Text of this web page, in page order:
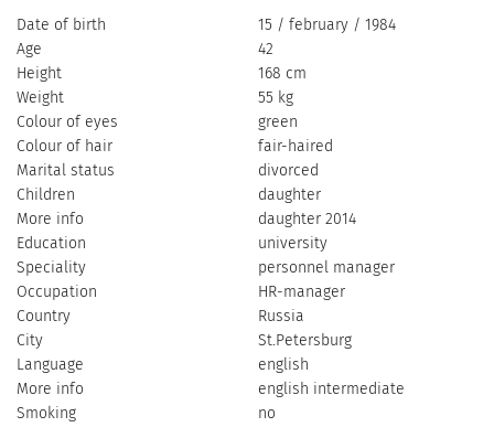
Date of birth
15 / february / 1984
Age
42
Height
168 cm
Weight
55 kg
Colour of eyes
green
Colour of hair
fair-haired
Marital status
divorced
Children
daughter
More info
daughter 2014
Education
university
Speciality
personnel manager
Occupation
HR-manager
Country
Russia
City
St.Petersburg
Language
english
More info
english intermediate
Smoking
no